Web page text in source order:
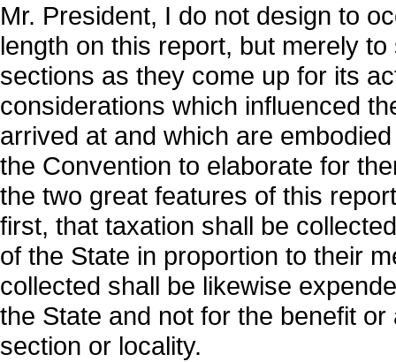
Mr. President, I do not design to
length on this report, but merely
sections as they come up for its
considerations which influenced
arrived at and which are
the Convention to elaborate for
the two great features of this
first, that taxation shall be
of the State in proportion to their
collected shall be likewise
the State and not for the benefit
section or locality.